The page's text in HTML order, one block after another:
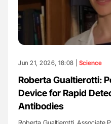
Jun 21, 2026, 18:08 | Science
Roberta Gualtierotti:
Device for Rapid
Antibodies